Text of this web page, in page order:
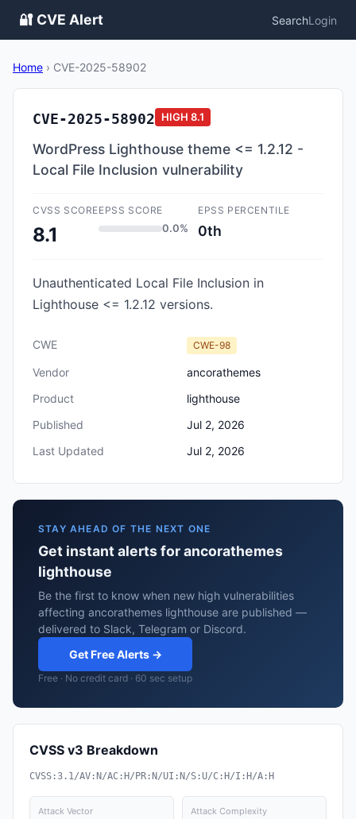
🔐 CVE Alert SearchLogin
Home › CVE-2025-58902
CVE-2025-58902 HIGH 8.1
WordPress Lighthouse theme <= 1.2.12 -
Local File Inclusion vulnerability
CVSS SCORE
8.1
EPSS SCORE
0.0%
EPSS PERCENTILE
0th
Unauthenticated Local File Inclusion in
Lighthouse <= 1.2.12 versions.
CWE CWE-98
Vendor
ancorathemes
Product
lighthouse
Published
Jul 2, 2026
Last Updated
Jul 2, 2026
STAY AHEAD OF THE NEXT ONE
Get instant alerts for ancorathemes
lighthouse
Be the first to know when new high vulnerabilities
affecting ancorathemes lighthouse are published —
delivered to Slack, Telegram or Discord.
Get Free Alerts →
Free · No credit card · 60 sec setup
CVSS v3 Breakdown
CVSS:3.1/AV:N/AC:H/PR:N/UI:N/S:U/C:H/I:H/A:H
Attack Vector Attack Complexity